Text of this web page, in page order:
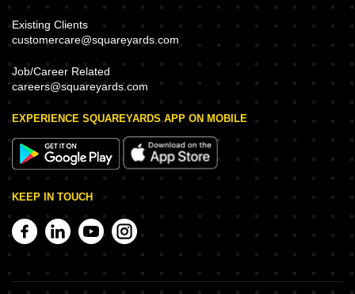
Existing Clients
customercare@squareyards.com
Job/Career Related
careers@squareyards.com
EXPERIENCE SQUAREYARDS APP ON MOBILE
KEEP IN TOUCH